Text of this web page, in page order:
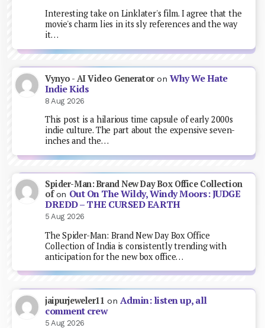
Interesting take on Linklater's film. I agree that the
movie's charm lies in its sly references and the way
it…
Vynyo - AI Video GeneratoronWhy We Hate
Indie Kids
8 Aug 2026
This post is a hilarious time capsule of early 2000s
indie culture. The part about the expensive seven-
inches and the…
Spider-Man: Brand New Day Box Office Collection
ofon Out On The Wildy, Windy Moors: JUDGE
DREDD – THE CURSED EARTH
5 Aug 2026
The Spider-Man: Brand New Day Box Office
Collection of India is consistently trending with
anticipation for the new box office…
jaipurjeweler11 on Admin: listen up, all
comment crew
5 Aug 2026